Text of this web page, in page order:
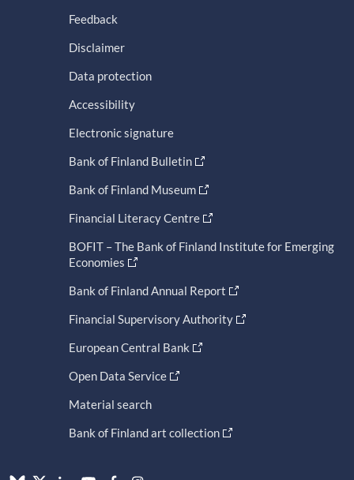
Feedback
Disclaimer
Data protection
Accessibility
Electronic signature
Bank of Finland Bulletin
Bank of Finland Museum
Financial Literacy Centre
BOFIT – The Bank of Finland Institute for Emerging
Economies
Bank of Finland Annual Report
Financial Supervisory Authority
European Central Bank
Open Data Service
Material search
Bank of Finland art collection